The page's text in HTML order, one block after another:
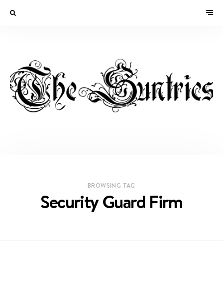
BROWSING TAG
Security Guard Firm